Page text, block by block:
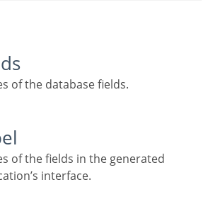
of the database fields.
interface.